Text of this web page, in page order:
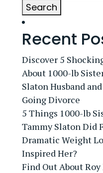
Search
Recent
Discover 5
About 1000-lb
Slaton Husband
Going Divorce
5 Things 1000-lb
Tammy Slaton Did
Dramatic Weight
Inspired Her?
Find Out About Roy